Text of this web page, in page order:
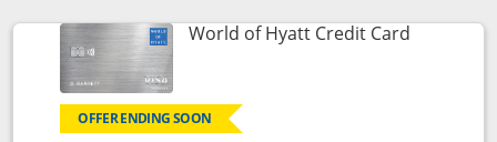
World of Hyatt Credit CardLinks to
OFFER ENDING SOON